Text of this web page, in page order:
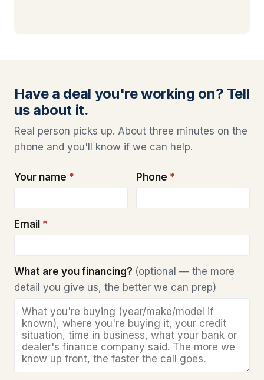
Have a deal you're working on? Tell
us about it.
Real person picks up. About three minutes on the
phone and you'll know if we can help.
Your name * Phone *
Email *
What are you financing? (optional — the more
detail you give us, the better we can prep)